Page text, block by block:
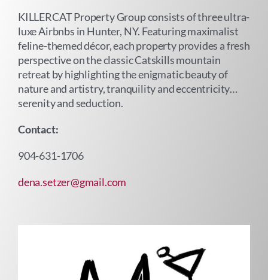
KILLERCAT Property Group consists of three ultra-
luxe Airbnbs in Hunter, NY. Featuring maximalist
feline-themed décor, each property provides a fresh
perspective on the classic Catskills mountain
retreat by highlighting the enigmatic beauty of
nature and artistry, tranquility and eccentricity…
serenity and seduction.
Contact:
904-631-1706
dena.setzer@gmail.com